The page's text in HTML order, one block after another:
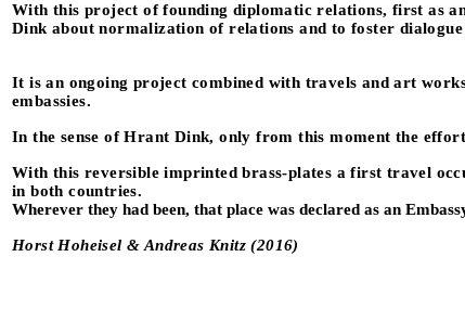
With this project of founding diplomatic relations, first as
Dink about normalization of relations and to foster
It is an ongoing project combined with travels and art
embassies.
In the sense of Hrant Dink, only from this moment the
With this reversible imprinted brass-plates a first travel
in both countries.
Wherever they had been, that place was declared as an
Horst Hoheisel & Andreas Knitz (2016)